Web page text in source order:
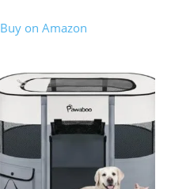
Buy on Amazon